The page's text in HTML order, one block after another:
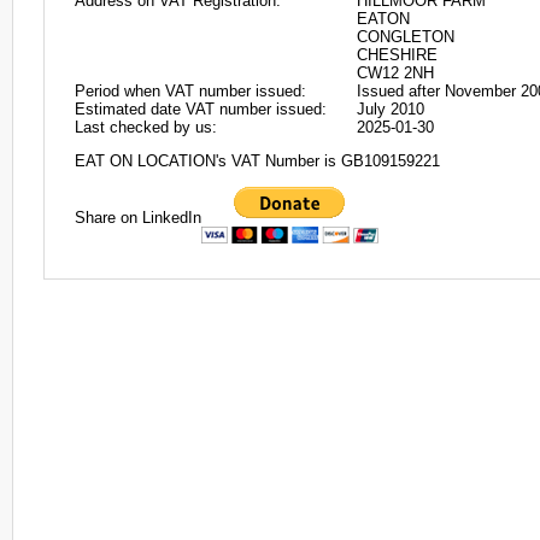
EATON
CONGLETON
CHESHIRE
CW12 2NH
Period when VAT number issued:
Issued after November
Estimated date VAT number issued:
July 2010
Last checked by us:
2025-01-30
EAT ON LOCATION's VAT Number is GB109159221
Share on LinkedIn